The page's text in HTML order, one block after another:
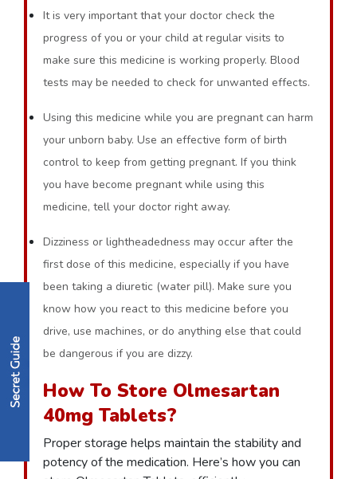
It is very important that your doctor check the
progress of you or your child at regular visits to
make sure this medicine is working properly. Blood
tests may be needed to check for unwanted effects.
Using this medicine while you are pregnant can harm
your unborn baby. Use an effective form of birth
control to keep from getting pregnant. If you think
you have become pregnant while using this
medicine, tell your doctor right away.
Dizziness or lightheadedness may occur after the
first dose of this medicine, especially if you have
been taking a diuretic (water pill). Make sure you
know how you react to this medicine before you
drive, use machines, or do anything else that could
be dangerous if you are dizzy.
How To Store Olmesartan
40mg Tablets?
Proper storage helps maintain the stability and
potency of the medication. Here’s how you can